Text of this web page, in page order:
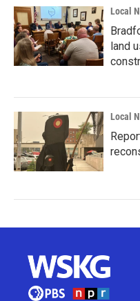
Local
land
Local